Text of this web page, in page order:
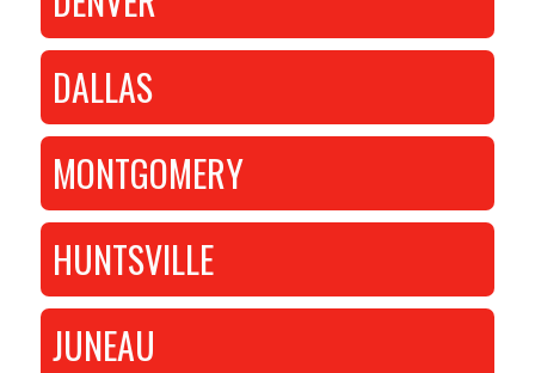
DALLAS
MONTGOMERY
HUNTSVILLE
JUNEAU